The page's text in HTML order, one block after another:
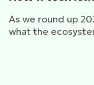
As we round up
what the